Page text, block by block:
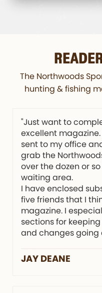
The Northwoods
hunting & fishing
"Just want to
excellent
sent to my office
grab the
over the dozen or
waiting area.
I have enclosed
five friends that I
magazine. I
sections for
and changes going
JAY DEANE